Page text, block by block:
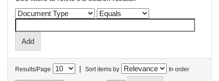
Results/Page | Sort items by In order